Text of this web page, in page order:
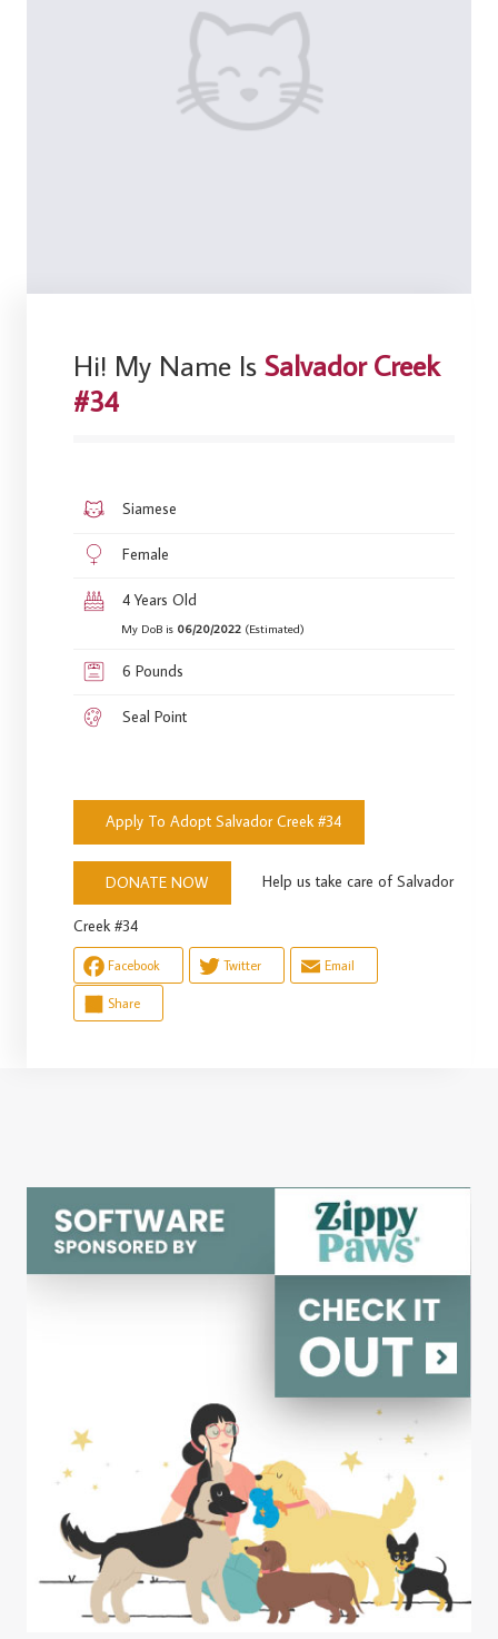
Hi! My Name Is Salvador Creek
#34
Siamese
Female
4 Years Old
My DoB is 06/20/2022(Estimated)
6 Pounds
Seal Point
Apply To Adopt Salvador Creek #34
DONATE NOW Help us take care of Salvador
Creek #34
Facebook Twitter Email
Share